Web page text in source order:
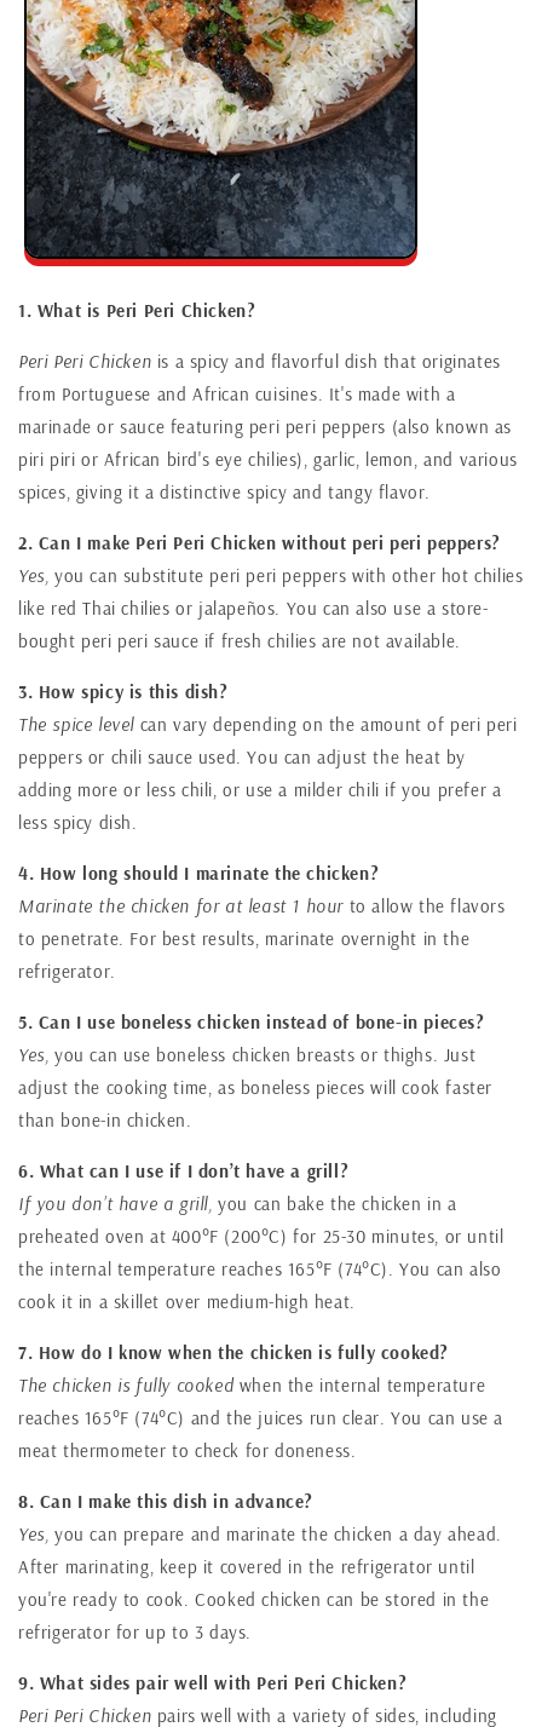
1. What is Peri Peri Chicken?
Peri Peri Chicken is a spicy and flavorful dish that originates
from Portuguese and African cuisines. It's made with a
marinade or sauce featuring peri peri peppers (also known as
piri piri or African bird's eye chilies), garlic, lemon, and various
spices, giving it a distinctive spicy and tangy flavor.
2. Can I make Peri Peri Chicken without peri peri peppers?
Yes, you can substitute peri peri peppers with other hot chilies
like red Thai chilies or jalapeños. You can also use a store-
bought peri peri sauce if fresh chilies are not available.
3. How spicy is this dish?
The spice level can vary depending on the amount of peri peri
peppers or chili sauce used. You can adjust the heat by
adding more or less chili, or use a milder chili if you prefer a
less spicy dish.
4. How long should I marinate the chicken?
Marinate the chicken for at least 1 hour to allow the flavors
to penetrate. For best results, marinate overnight in the
refrigerator.
5. Can I use boneless chicken instead of bone-in pieces?
Yes, you can use boneless chicken breasts or thighs. Just
adjust the cooking time, as boneless pieces will cook faster
than bone-in chicken.
6. What can I use if I don’t have a grill?
If you don’t have a grill, you can bake the chicken in a
preheated oven at 400°F (200°C) for 25-30 minutes, or until
the internal temperature reaches 165°F (74°C). You can also
cook it in a skillet over medium-high heat.
7. How do I know when the chicken is fully cooked?
The chicken is fully cookedwhen the internal temperature
reaches 165°F (74°C) and the juices run clear. You can use a
meat thermometer to check for doneness.
8. Can I make this dish in advance?
Yes, you can prepare and marinate the chicken a day ahead.
After marinating, keep it covered in the refrigerator until
you're ready to cook. Cooked chicken can be stored in the
refrigerator for up to 3 days.
9. What sides pair well with Peri Peri Chicken?
Peri Peri Chicken pairs well with a variety of sides, including